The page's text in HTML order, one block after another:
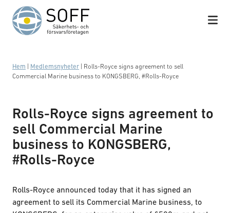
Hoppa till innehåll
Hem Medlemsnyheter
Rolls-Royce signs agreement to sell
Commercial Marine business to KONGSBERG, #Rolls-Royce
Rolls-Royce signs agreement to
sell Commercial Marine
business to KONGSBERG,
#Rolls-Royce
Rolls-Royce announced today that it has signed an
agreement to sell its Commercial Marine business, to